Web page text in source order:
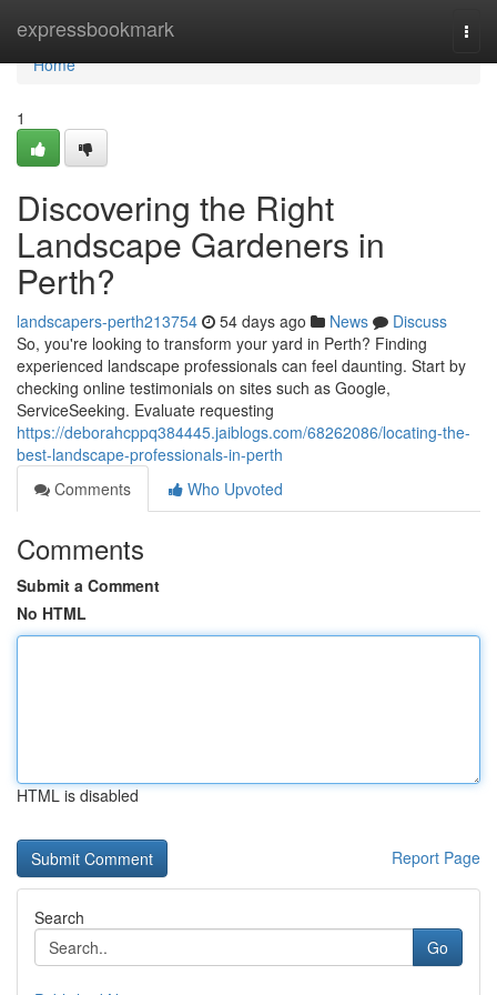
expressbookmark
Home
Home
1
Discovering the Right
Landscape Gardeners in
Perth?
landscapers-perth213754 54 days ago News
Discuss
So, you're looking to transform your yard in Perth? Finding
experienced landscape professionals can feel daunting. Start by
checking online testimonials on sites such as Google,
ServiceSeeking. Evaluate requesting
https://deborahcppq384445.jaiblogs.com/68262086/locating-the-
best-landscape-professionals-in-perth
Comments
Who Upvoted
Comments
Submit a Comment
No HTML
HTML is disabled
Report Page
Search
Go